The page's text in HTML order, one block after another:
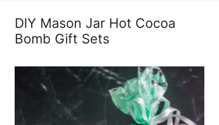
DIY Mason Jar Hot Cocoa
Bomb Gift Sets